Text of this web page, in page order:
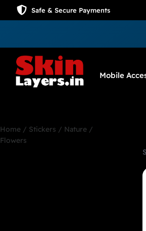
Safe & Secure Payments
Mobile
Home / Stickers / Nature /
Flowers